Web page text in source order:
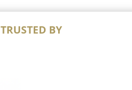
TRUSTED BY